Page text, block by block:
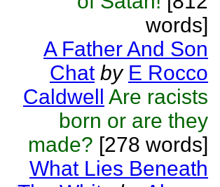
words]
A Father And Son
Chat by E Rocco
Caldwell Are racists
born or are they
made? [278 words]
What Lies Beneath